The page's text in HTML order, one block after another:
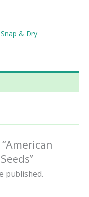
& Dry
published.